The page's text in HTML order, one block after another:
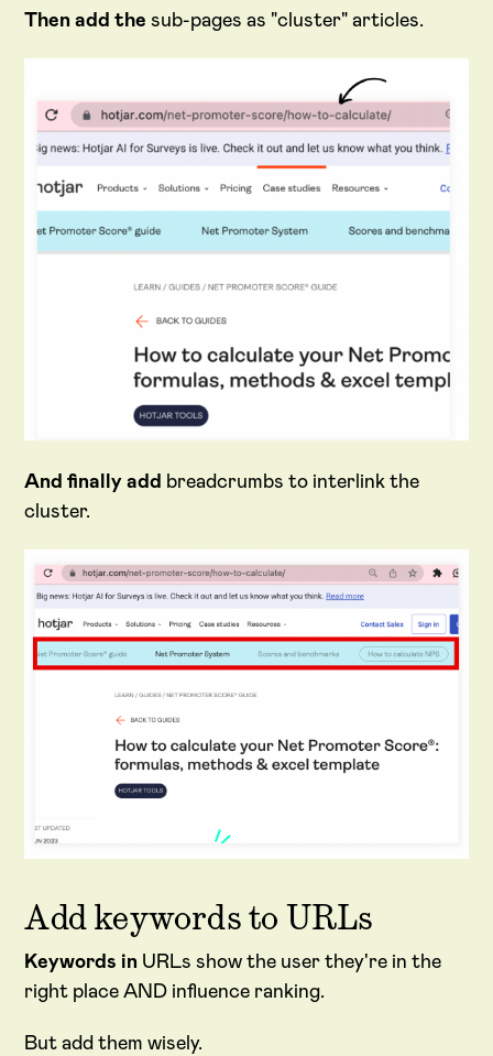
Then add the sub-pages as "cluster" articles.
And finally add breadcrumbs to interlink the
cluster.
Add keywords to URLs
Keywords in URLs show the user they're in the
right place AND influence ranking.
But add them wisely.